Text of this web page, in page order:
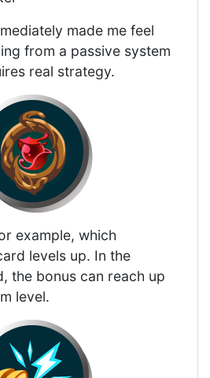
made me feel
from a passive system
real strategy.
example, which
levels up. In the
the bonus can reach up
level.